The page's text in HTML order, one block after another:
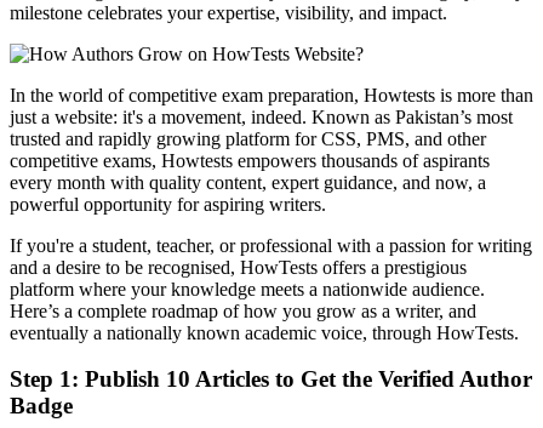
milestone celebrates your expertise, visibility, and impact.
In the world of competitive exam preparation, Howtests is more than
just a website: it's a movement, indeed. Known as Pakistan’s most
trusted and rapidly growing platform for CSS, PMS, and other
competitive exams, Howtests empowers thousands of aspirants
every month with quality content, expert guidance, and now, a
powerful opportunity for aspiring writers.
If you're a student, teacher, or professional with a passion for writing
and a desire to be recognised, HowTests offers a prestigious
platform where your knowledge meets a nationwide audience.
Here’s a complete roadmap of how you grow as a writer, and
eventually a nationally known academic voice, through HowTests.
Step 1: Publish 10 Articles to Get the Verified Author
Badge